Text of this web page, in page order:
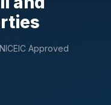
Approved